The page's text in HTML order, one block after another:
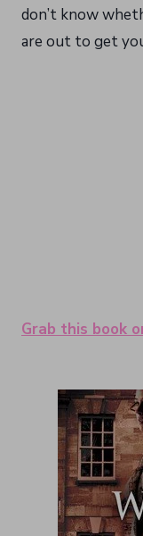
don’t know
are out to get
Grab this book